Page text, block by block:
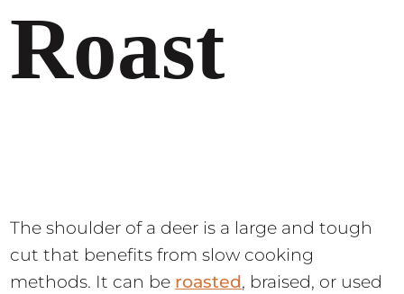
Roast
The shoulder of a deer is a large and tough
cut that benefits from slow cooking
methods. It can be roasted, braised, or used